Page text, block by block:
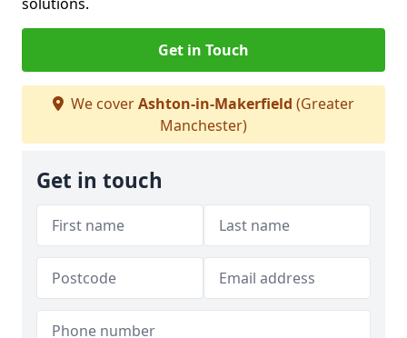
Get in Touch
We coverAshton-in-Makerfield (Greater
Manchester)
Get in touch